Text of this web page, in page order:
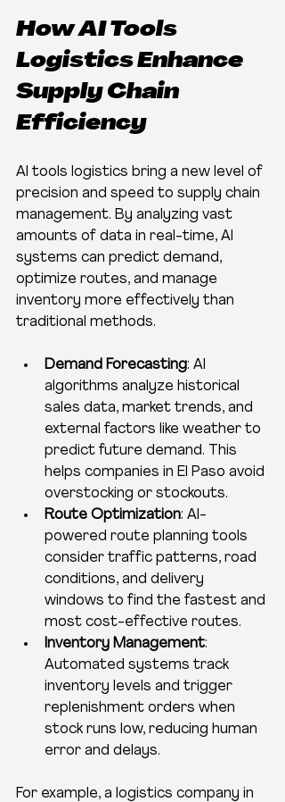
How AI Tools
Logistics Enhance
Supply Chain
Efficiency
AI tools logistics bring a new level of
precision and speed to supply chain
management. By analyzing vast
amounts of data in real-time, AI
systems can predict demand,
optimize routes, and manage
inventory more effectively than
traditional methods.
Demand Forecasting: AI
algorithms analyze historical
sales data, market trends, and
external factors like weather to
predict future demand. This
helps companies in El Paso avoid
overstocking or stockouts.
Route Optimization: AI-
powered route planning tools
consider traffic patterns, road
conditions, and delivery
windows to find the fastest and
most cost-effective routes.
Inventory Management:
Automated systems track
inventory levels and trigger
replenishment orders when
stock runs low, reducing human
error and delays.
For example, a logistics company in